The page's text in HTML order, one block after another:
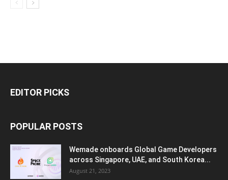
EDITOR PICKS
POPULAR POSTS
Wemade onboards Global Game Developers
across Singapore, UAE, and South Korea...
August 21, 2023